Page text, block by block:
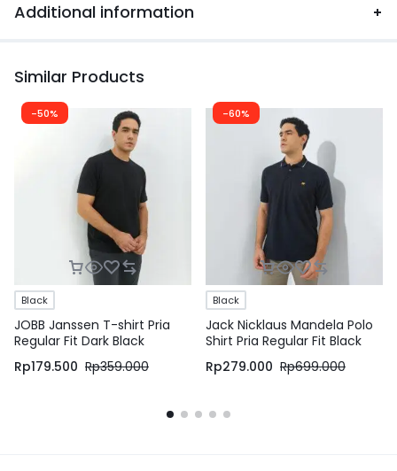
Additional information
Similar Products
-50%
Black
JOBB Janssen T-shirt Pria
Regular Fit Dark Black
Rp179.500 Rp359.000
-60%
Black
Jack Nicklaus Mandela Polo
Shirt Pria Regular Fit Black
Rp279.000 Rp699.000